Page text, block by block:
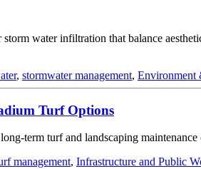
water infiltration that balance
, stormwater management, Environment
Turf Options
term turf and landscaping
management, Infrastructure and Public